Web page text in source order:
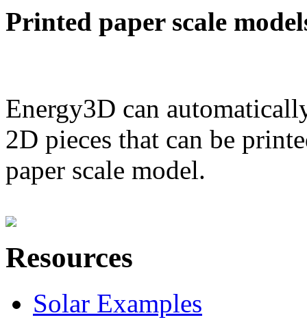
Printed paper scale
Energy3D can
2D pieces that can be
paper scale model.
Resources
Solar Examples